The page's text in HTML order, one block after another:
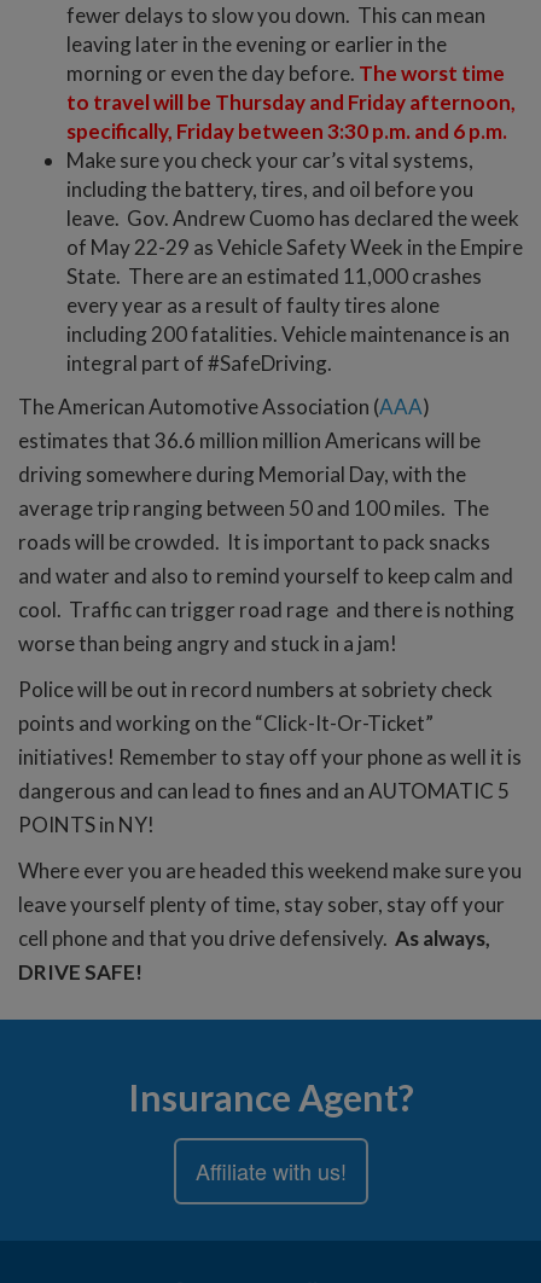
fewer delays to slow you down. This can mean
leaving later in the evening or earlier in the
morning or even the day before. The worst time
to travel will be Thursday and Friday afternoon,
specifically, Friday between 3:30 p.m. and 6 p.m.
Make sure you check your car’s vital systems,
including the battery, tires, and oil before you
leave. Gov. Andrew Cuomo has declared the week
of May 22-29 as Vehicle Safety Week in the Empire
State. There are an estimated 11,000 crashes
every year as a result of faulty tires alone
including 200 fatalities. Vehicle maintenance is an
integral part of #SafeDriving.
The American Automotive Association (AAA)
estimates that 36.6 million million Americans will be
driving somewhere during Memorial Day, with the
average trip ranging between 50 and 100 miles. The
roads will be crowded. It is important to pack snacks
and water and also to remind yourself to keep calm and
cool. Traffic can trigger road rage and there is nothing
worse than being angry and stuck in a jam!
Police will be out in record numbers at sobriety check
points and working on the “Click-It-Or-Ticket”
initiatives! Remember to stay off your phone as well it is
dangerous and can lead to fines and an AUTOMATIC 5
POINTS in NY!
Where ever you are headed this weekend make sure you
leave yourself plenty of time, stay sober, stay off your
cell phone and that you drive defensively. As always,
DRIVE SAFE!
Insurance Agent?
Affiliate with us!